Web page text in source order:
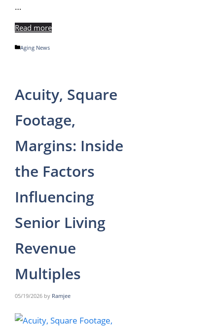
…
Read more
Categories
Aging News
Acuity, Square
Footage,
Margins: Inside
the Factors
Influencing
Senior Living
Revenue
Multiples
05/19/2026 by Ramjee